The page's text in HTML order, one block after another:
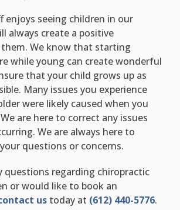
enjoys seeing children in our
always create a positive
We know that starting
while young can create wonderful
that your child grows up as
Many issues you experience
were likely caused when you
are here to correct any issues
We are always here to
questions or concerns.
questions regarding chiropractic
or would like to book an
us today at (612) 440-5776.